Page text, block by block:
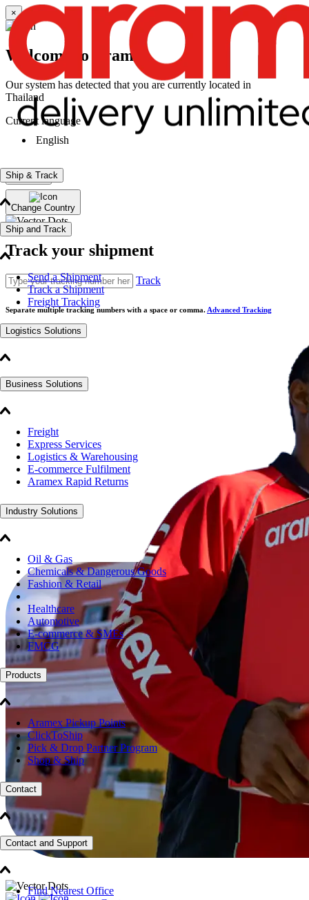
Ship & Track
Ship and Track
Send a Shipment
Track a Shipment
Freight Tracking
Logistics Solutions
Business Solutions
Freight
Express Services
Logistics & Warehousing
E-commerce Fulfilment
Aramex Rapid Returns
Industry Solutions
Oil & Gas
Chemicals & Dangerous Goods
Fashion & Retail
Healthcare
Automotive
E-commerce & SMEs
FMCG
Products
Aramex Pickup Points
ClickToShip
Pick & Drop Partner Program
Shop & Ship
Contact
Contact and Support
Find Nearest Office
×
Welcome to Aramex
Our system has detected that you are currently located in
Thailand
Current language
English
Continue
Change Country
Track your shipment
Track
Separate multiple tracking numbers with a space or comma. Advanced Tracking